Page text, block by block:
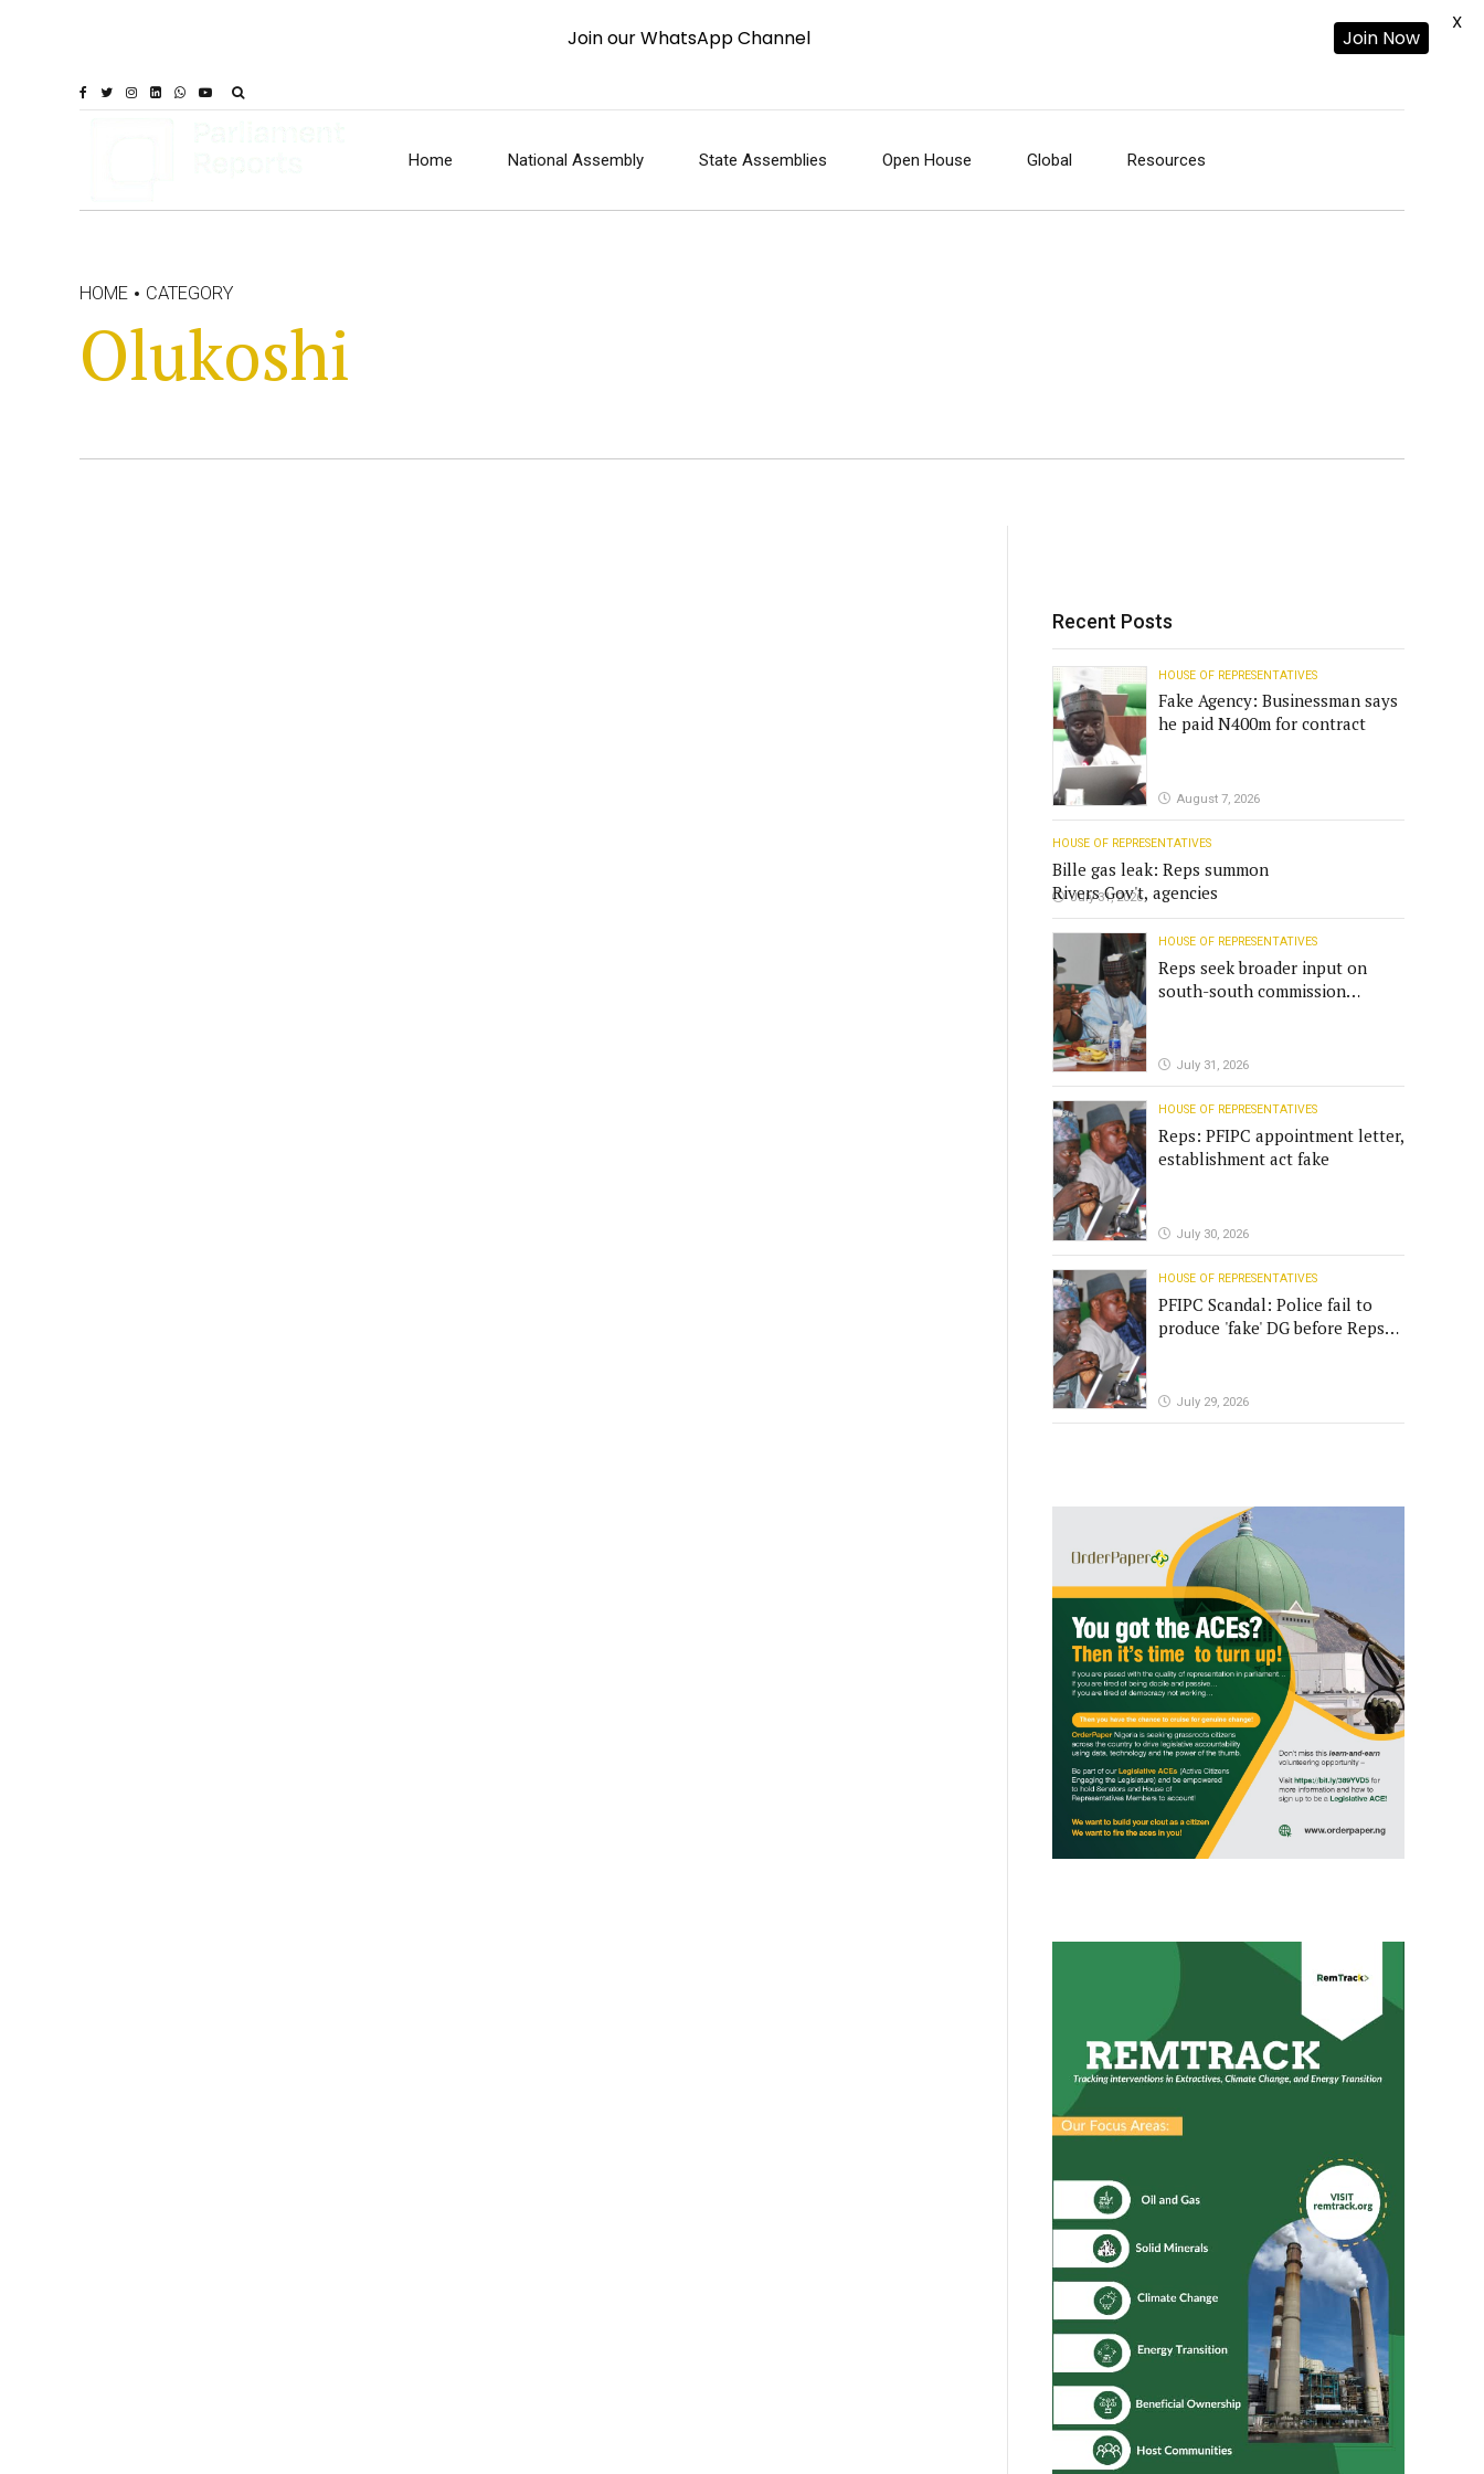
Home National Assembly State Assemblies Open House Global Resources
HOME CATEGORY
Olukoshi
Recent Posts
HOUSE OF REPRESENTATIVES
Fake Agency: Businessman says
he paid N400m for contract
August 7, 2026
HOUSE OF REPRESENTATIVES
Bille gas leak: Reps summon
Rivers Gov't, agencies
July 31, 2026
HOUSE OF REPRESENTATIVES
Reps seek broader input on
south-south commission
July 31, 2026
HOUSE OF REPRESENTATIVES
Reps: PFIPC appointment letter,
establishment act fake
July 30, 2026
HOUSE OF REPRESENTATIVES
PFIPC Scandal: Police fail to
produce 'fake' DG before Reps
July 29, 2026
Join our WhatsApp Channel Join Now
X